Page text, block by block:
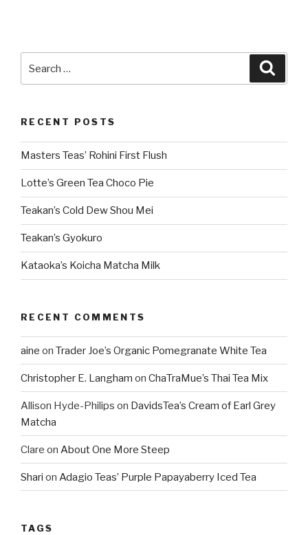
for:
RECENT POSTS
Masters Teas’ Rohini First Flush
Lotte’s Green Tea Choco Pie
Teakan’s Cold Dew Shou Mei
Teakan’s Gyokuro
Kataoka’s Koicha Matcha Milk
RECENT COMMENTS
aine on Trader Joe’s Organic Pomegranate White Tea
Christopher E. Langham on ChaTraMue’s Thai Tea Mix
Allison Hyde-Philips on DavidsTea’s Cream of Earl Grey
Matcha
Clare on About One More Steep
Shari on Adagio Teas’ Purple Papayaberry Iced Tea
TAGS